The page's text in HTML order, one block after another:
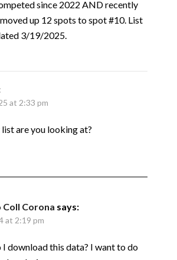
since 2022 AND recently
up 12 spots to spot #10. List
3/19/2025.
at 2:33 pm
are you looking at?
Corona says:
at 2:19 pm
I download this data? I want to do